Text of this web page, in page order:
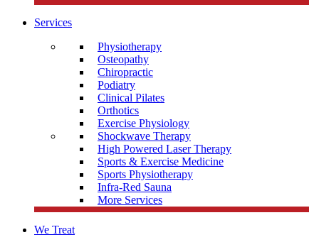
Services
Physiotherapy
Osteopathy
Chiropractic
Podiatry
Clinical Pilates
Orthotics
Exercise Physiology
Shockwave Therapy
High Powered Laser Therapy
Sports & Exercise Medicine
Sports Physiotherapy
Infra-Red Sauna
More Services
We Treat